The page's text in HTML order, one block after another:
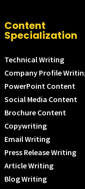
Content
Specialization
Technical Writing
Company Profile
PowerPoint Content
Social Media Content
Brochure Content
Copywriting
Email Writing
Press Release Writing
Article Writing
Blog Writing